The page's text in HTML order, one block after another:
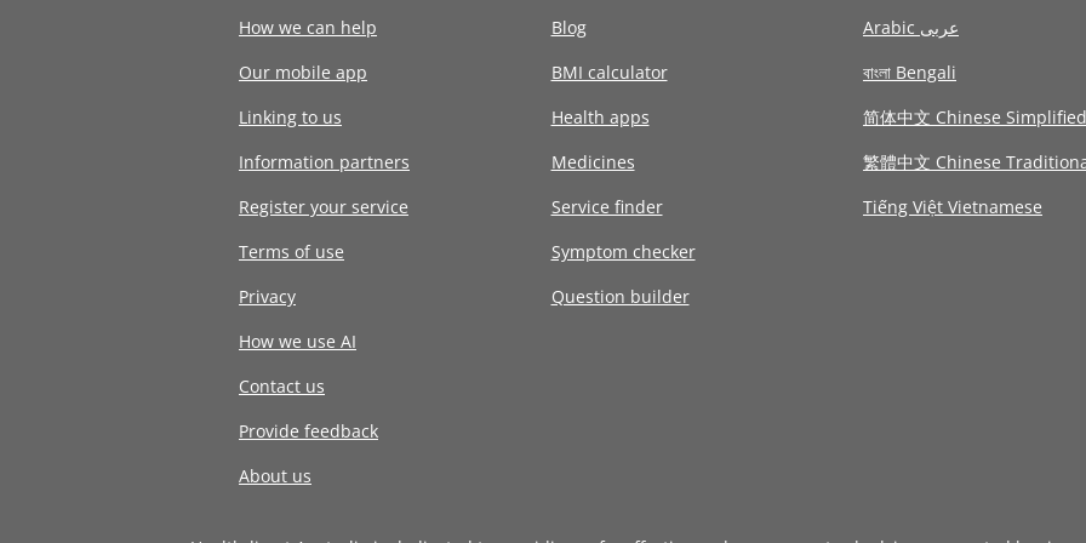
How we can help
Our mobile app
Linking to us
Information partners
Register your service
Terms of use
Privacy
How we use AI
Contact us
Provide feedback
About us
Blog
BMI calculator
Health apps
Medicines
Service finder
Symptom checker
Question builder
Arabic عربى
বাংলা Bengali
简体中文 Chinese Simplified
繁體中文 Chinese
Tiếng Việt Vietnamese